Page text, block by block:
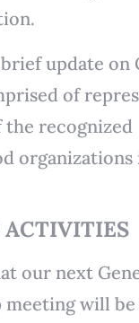
update on
of
recognized
organizations
ACTIVITIES
our next
meeting will